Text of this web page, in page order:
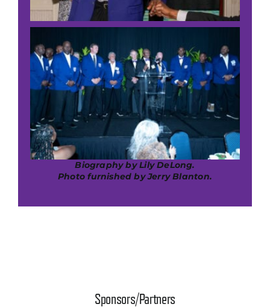
Biography by Lily DeLong.
Photo furnished by Jerry Blanton.
Sponsors/Partners